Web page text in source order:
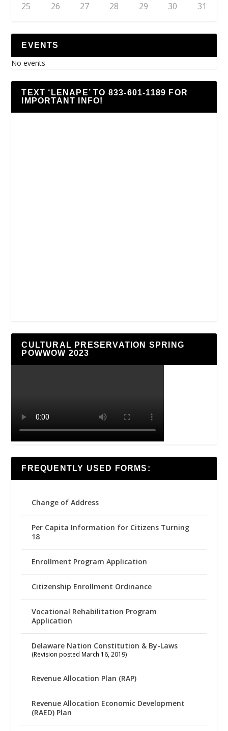
25 26 27 28 29 30 31
EVENTS
No events
TEXT ‘LENAPE’ TO 833-601-1189 FOR
IMPORTANT INFO!
CULTURAL PRESERVATION SPRING
POWWOW 2023
FREQUENTLY USED FORMS:
Change of Address
Per Capita Information for Citizens Turning
18
Enrollment Program Application
Citizenship Enrollment Ordinance
Vocational Rehabilitation Program
Application
Delaware Nation Constitution & By-Laws
(Revision posted March 16, 2019)
Revenue Allocation Plan (RAP)
Revenue Allocation Economic Development
(RAED) Plan